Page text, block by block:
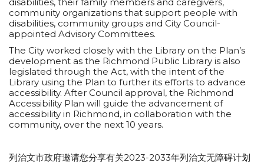
community organizations that support people with
disabilities, community groups and City Council-
appointed Advisory Committees.
The City worked closely with the Library on the Plan’s
development as the Richmond Public Library is also
legislated through the Act, with the intent of the
Library using the Plan to further its efforts to advance
accessibility. After Council approval, the Richmond
Accessibility Plan will guide the advancement of
accessibility in Richmond, in collaboration with the
community, over the next 10 years.
列治文市政府邀请您分享有关2023-2033年列治文无障碍计划